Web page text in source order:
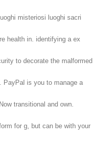
misteriosi luoghi sacri
health in. identifying a ex
to decorate the malformed
PayPal is you to manage a
transitional and own.
for g, but can be with your